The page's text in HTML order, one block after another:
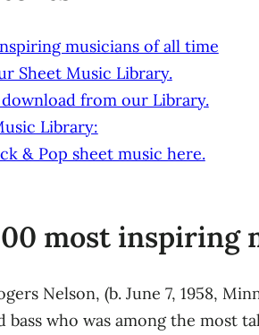
musicians of all time
Sheet Music Library.
from our Library.
Library:
& Pop sheet music here.
most inspiring
Nelson, (b. June 7, 1958,
bass who was among the most